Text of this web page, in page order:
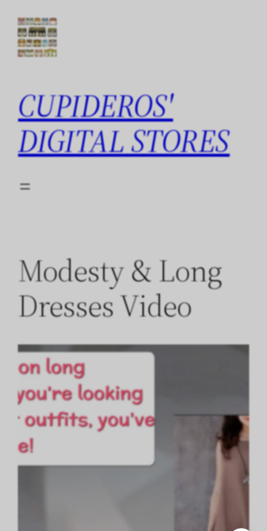
content
CUPIDEROS'
DIGITAL STORES
Modesty & Long
Dresses Video